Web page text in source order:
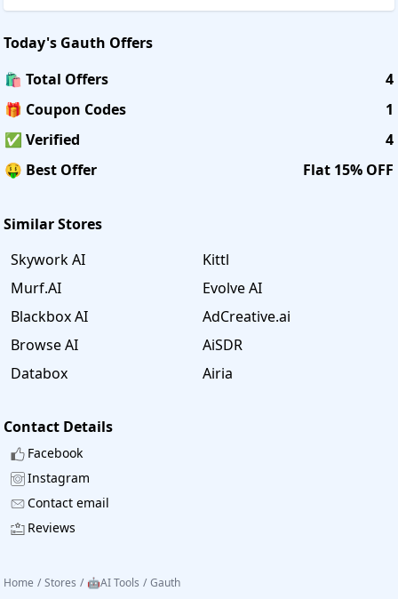
Today's Gauth Offers
🛍️ Total Offers
4
🎁 Coupon Codes
1
✅ Verified
4
🤑 Best Offer
Flat 15% OFF
Similar Stores
Skywork AI
Kittl
Murf.AI
Evolve AI
Blackbox AI
AdCreative.ai
Browse AI
AiSDR
Databox
Airia
Contact Details
Facebook
Instagram
Contact email
Reviews
Home / Stores / 🤖AI Tools / Gauth